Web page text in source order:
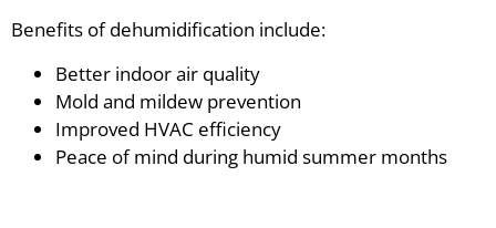
Benefits of dehumidification include:
Better indoor air quality
Mold and mildew prevention
Improved HVAC efficiency
Peace of mind during humid summer months